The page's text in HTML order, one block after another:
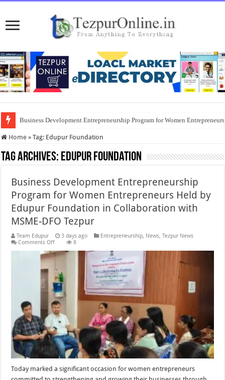
Business Development Entrepreneurship Program for Women
Home » Tag: Edupur Foundation
Tag Archives: Edupur Foundation
Business Development Entrepreneurship
Program for Women Entrepreneurs Held by
Edupur Foundation in Collaboration with
MSME-DFO Tezpur
Team Edupur 3 days ago Entrepreneurship, News,Tezpur News
Comments Offon
Development
Program
for
Women
Entrepreneurs
Held
by
Edupur
Foundation
in
Collaboration
with
MSME-
DFO
Tezpur
8
Today marked a significant occasion for women entrepreneurs